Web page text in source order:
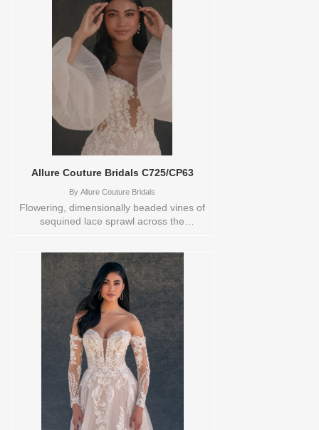
VL,VEIL Vendor/Brand: Rivini by Rita
Vinieris , Store style: 0138903 Available
Sizes and Colors to try-on in store: 10
IVORY 20 IVORY
Allure Couture Bridals C725/CP63
By Allure Couture Bridals
Flowering, dimensionally beaded vines of
sequined lace sprawl across the
gown.Store sample sizecolorsOrderable
in a range of sizes; including plus sizes
Sizes available:
0,10,12,14,16,18,2,20,22,24,26,28,30,4,6,8,TS-
10 Vendor/Brand: Allure Couture Bridals ,
Store style: 0142196 Available Sizes and
Colors to try-on in store: 14
IVORY/CHAMP/NUDE